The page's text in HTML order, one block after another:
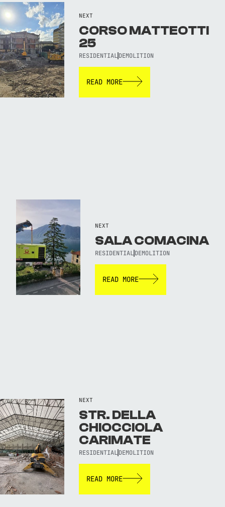
NEXT
CORSO MATTEOTTI
25
RESIDENTIALDEMOLITION
READ MORE
NEXT
SALA COMACINA
RESIDENTIALDEMOLITION
READ MORE
NEXT
STR. DELLA
CHIOCCIOLA
CARIMATE
RESIDENTIALDEMOLITION
READ MORE